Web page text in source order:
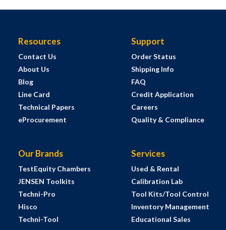
Resources
Contact Us
About Us
Blog
Line Card
Technical Papers
eProcurement
Support
Order Status
Shipping Info
FAQ
Credit Application
Careers
Quality & Compliance
Our Brands
TestEquity Chambers
JENSEN Toolkits
Techni-Pro
Hisco
Techni-Tool
Services
Used & Rental
Calibration Lab
Tool Kits/Tool Control
Inventory Management
Educational Sales